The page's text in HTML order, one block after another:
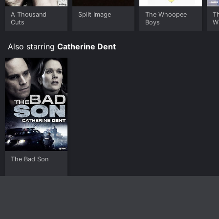
A Thousand
Cuts
Split Image
The Whoopee
Boys
Also starring Catherine Dent
The Bad Son